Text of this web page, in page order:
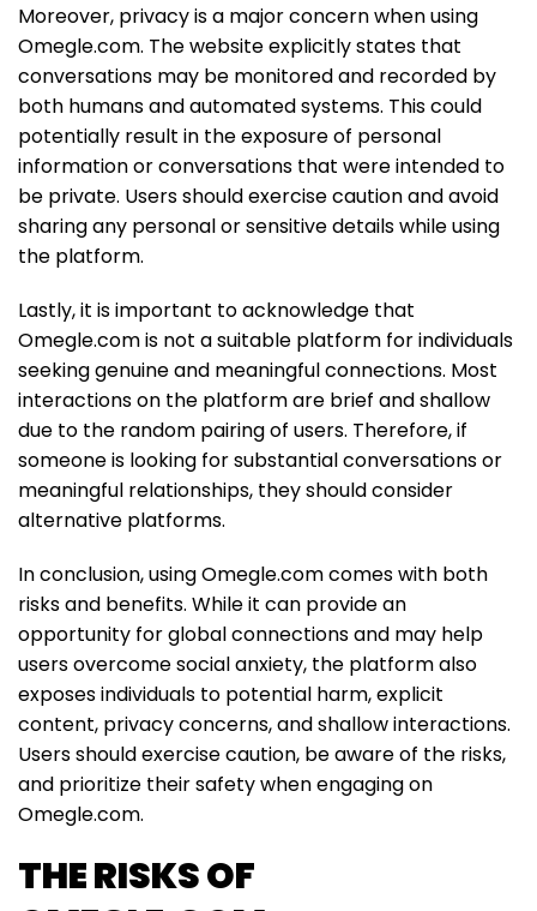
Moreover, privacy is a major concern when using
Omegle.com. The website explicitly states that
conversations may be monitored and recorded by
both humans and automated systems. This could
potentially result in the exposure of personal
information or conversations that were intended to
be private. Users should exercise caution and avoid
sharing any personal or sensitive details while using
the platform.
Lastly, it is important to acknowledge that
Omegle.com is not a suitable platform for individuals
seeking genuine and meaningful connections. Most
interactions on the platform are brief and shallow
due to the random pairing of users. Therefore, if
someone is looking for substantial conversations or
meaningful relationships, they should consider
alternative platforms.
In conclusion, using Omegle.com comes with both
risks and benefits. While it can provide an
opportunity for global connections and may help
users overcome social anxiety, the platform also
exposes individuals to potential harm, explicit
content, privacy concerns, and shallow interactions.
Users should exercise caution, be aware of the risks,
and prioritize their safety when engaging on
Omegle.com.
THE RISKS OF